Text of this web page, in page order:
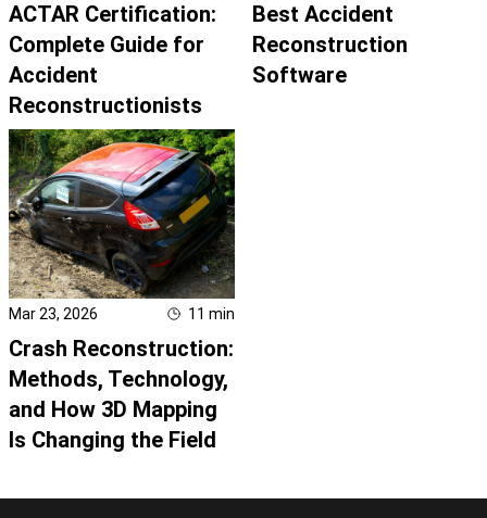
ACTAR Certification:
Complete Guide for
Accident
Reconstructionists
Best Accident
Reconstruction
Software
Mar 23, 2026 11 min
Crash Reconstruction:
Methods, Technology,
and How 3D Mapping
Is Changing the Field